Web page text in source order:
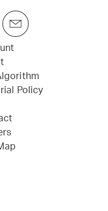
Policy